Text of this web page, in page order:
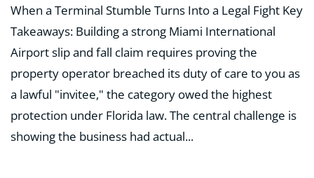
When a Terminal Stumble Turns Into a Legal Fight Key
Takeaways: Building a strong Miami International
Airport slip and fall claim requires proving the
property operator breached its duty of care to you as
a lawful "invitee," the category owed the highest
protection under Florida law. The central challenge is
showing the business had actual...